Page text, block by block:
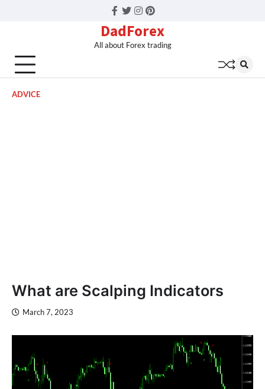
Facebook
Twitter
Instagram
Pinterest
DadForex
All about Forex trading
ADVICE
What are Scalping Indicators
March 7, 2023